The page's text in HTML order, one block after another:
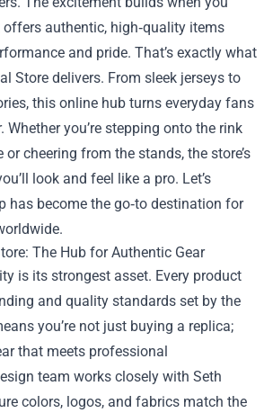
authentic, high‑quality items
and pride. That’s exactly what
Store delivers. From sleek jerseys to
this online hub turns everyday fans
Whether you’re stepping onto the rink
cheering from the stands, the store’s
look and feel like a pro. Let’s
has become the go‑to destination for
The Hub for Authentic Gear
is its strongest asset. Every product
and quality standards set by the
you’re not just buying a replica;
that meets professional
team works closely with Seth
colors, logos, and fabrics match the